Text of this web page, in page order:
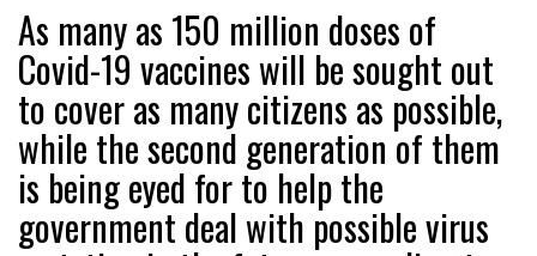
As many as 150 million doses of
Covid-19 vaccines will be sought out
to cover as many citizens as possible,
while the second generation of them
is being eyed for to help the
government deal with possible virus